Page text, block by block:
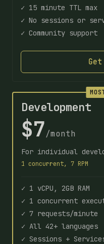
✓ 15 minute TTL max
✓ No sessions or
✓ Community support
Development
$7/month
For individual
1 concurrent, 7 RPM
✓ 1 vCPU, 2GB RAM
✓ 1 concurrent
✓ 7 requests/minute
✓ All 42+ languages
✓ Sessions +